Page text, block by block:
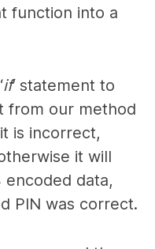
function into a
if’ statement to
from our method
is incorrect,
otherwise it will
data,
PIN was correct.